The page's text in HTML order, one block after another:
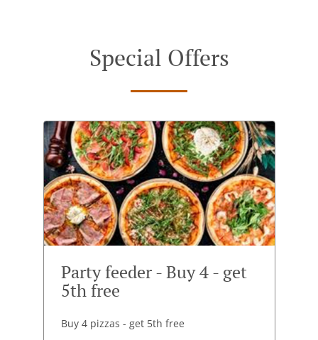
Special Offers
Party feeder - Buy 4 - get
5th free
Buy 4 pizzas - get 5th free